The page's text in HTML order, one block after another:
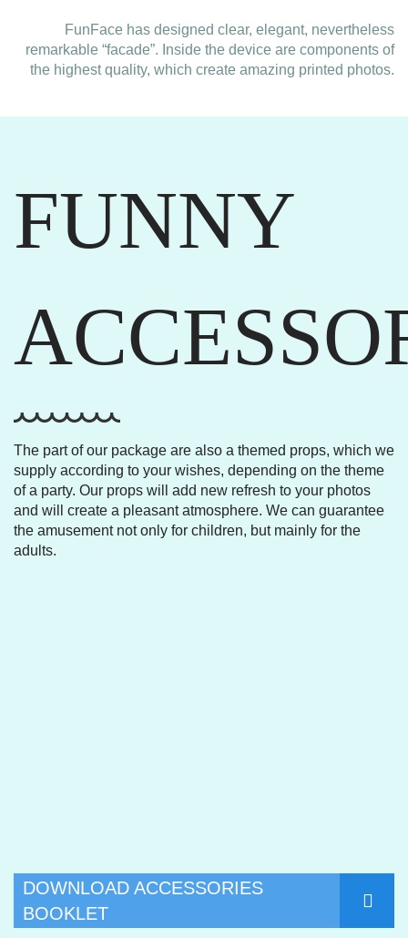
FunFace has designed clear, elegant, nevertheless
remarkable “facade”. Inside the device are components of
the highest quality, which create amazing printed photos.
FUNNY
The part of our package are also a themed props, which we
supply according to your wishes, depending on the theme
of a party. Our props will add new refresh to your photos
and will create a pleasant atmosphere. We can guarantee
the amusement not only for children, but mainly for the
adults.
DOWNLOAD ACCESSORIES
BOOKLET